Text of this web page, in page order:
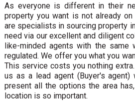
As everyone is different in their
property you want is not already
are specialists in sourcing property
need via our excellent and diligent
like-minded agents with the same
regulated. We offer you what you
This service costs you nothing
us as a lead agent (Buyer's
present all the options the area
location is so important.